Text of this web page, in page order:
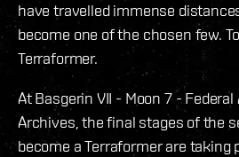
have travelled immense
become one of the chosen few.
Terraformer.
At Basgerin VII - Moon 7 -
Archives, the final stages of the
become a Terraformer are taking